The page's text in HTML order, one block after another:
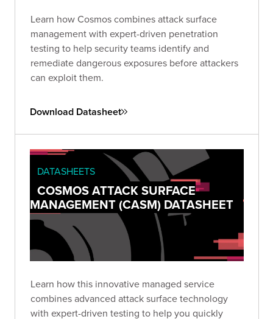
Learn how Cosmos combines attack surface
management with expert-driven penetration
testing to help security teams identify and
remediate dangerous exposures before attackers
can exploit them.
Download Datasheet
DATASHEETS
COSMOS ATTACK SURFACE
MANAGEMENT (CASM) DATASHEET
Learn how this innovative managed service
combines advanced attack surface technology
with expert-driven testing to help you quickly